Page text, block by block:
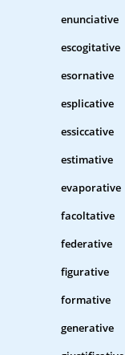
enunciative
escogitative
esornative
esplicative
essiccative
estimative
evaporative
facoltative
federative
figurative
formative
generative